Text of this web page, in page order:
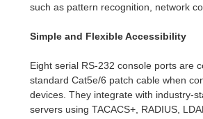
such as pattern recognition, network
Simple and Flexible Accessibility
Eight serial RS-232 console ports are
standard Cat5e/6 patch cable when
devices. They integrate with industry-
servers using TACACS+, RADIUS,